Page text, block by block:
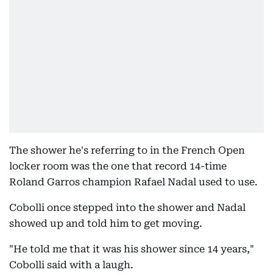
The shower he's referring to in the French Open
locker room was the one that record 14-time
Roland Garros champion Rafael Nadal used to use.
Cobolli once stepped into the shower and Nadal
showed up and told him to get moving.
"He told me that it was his shower since 14 years,"
Cobolli said with a laugh.